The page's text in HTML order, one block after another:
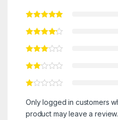
Only logged in customers
product may leave a review.